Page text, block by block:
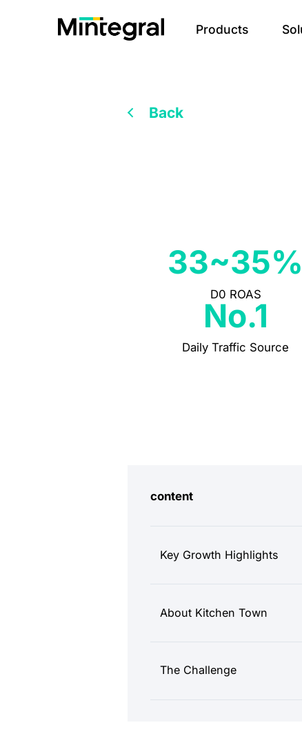
Products
Back
33~35%
D0 ROAS
No.1
Daily Traffic Source
content
Key Growth Highlights
About Kitchen Town
The Challenge